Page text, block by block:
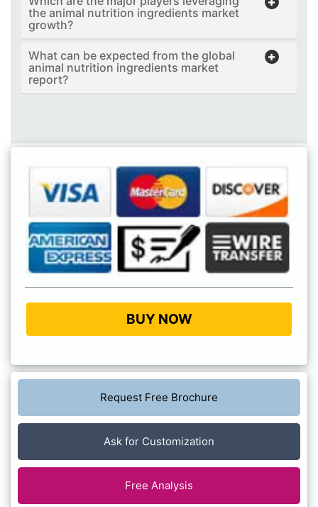
the animal nutrition ingredients market
growth?
What can be expected from the global
animal nutrition ingredients market
report?
BUY NOW
Request Free Brochure
Ask for Customization
Free Analysis